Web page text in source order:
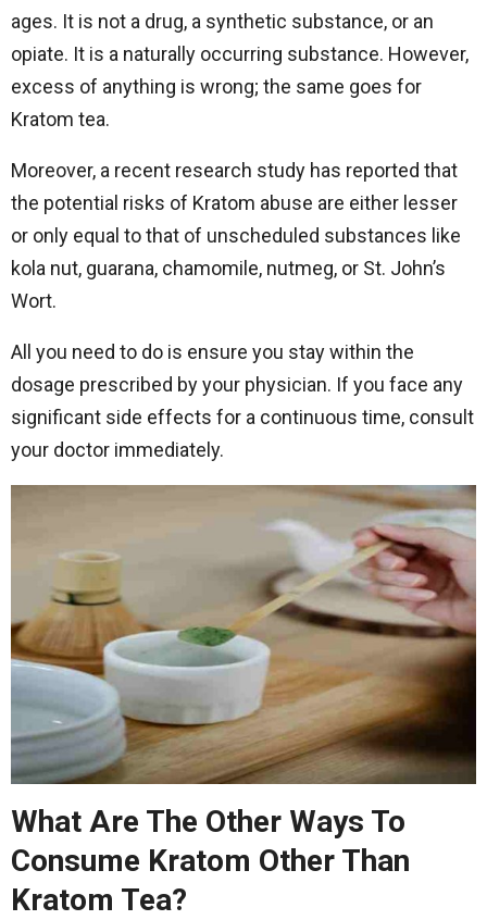
ages. It is not a drug, a synthetic substance, or an
opiate. It is a naturally occurring substance. However,
excess of anything is wrong; the same goes for
Kratom tea.
Moreover, a recent research study has reported that
the potential risks of Kratom abuse are either lesser
or only equal to that of unscheduled substances like
kola nut, guarana, chamomile, nutmeg, or St. John’s
Wort.
All you need to do is ensure you stay within the
dosage prescribed by your physician. If you face any
significant side effects for a continuous time, consult
your doctor immediately.
What Are The Other Ways To
Consume Kratom Other Than
Kratom Tea?